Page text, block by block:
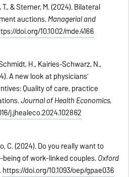
& Sterner, M. (2024). Bilateral
auctions.Managerial and
doi.org/10.1002/mde.4166
H., Kairies-Schwarz, N.,
A new look at physicians’
Quality of care, practice
Journal of Health Economics,
j.jhealeco.2024.102862
C. (2024). Do you really want to
of work-linked couples.Oxford
https://doi.org/10.1093/oep/gpae036